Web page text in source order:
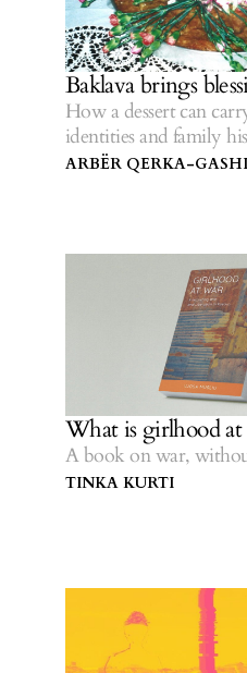
Baklava brings
How a dessert can
identities and family
survival.
ARBËR QERKA-GASHI
What is girlhood at
A book on war,
TINKA KURTI